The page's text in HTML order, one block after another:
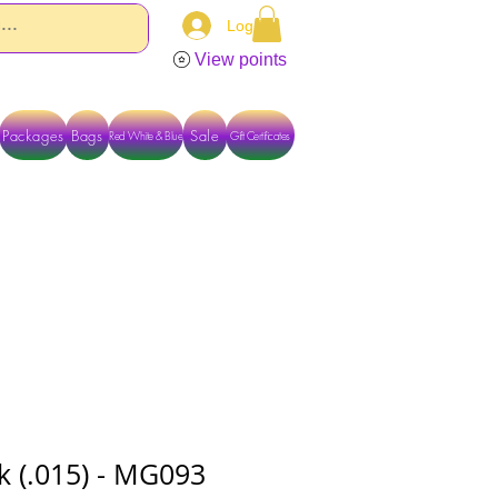
Log In
View points
Packages Bags Red White & Blue Gift Certificates
Sale
(.015) - MG093